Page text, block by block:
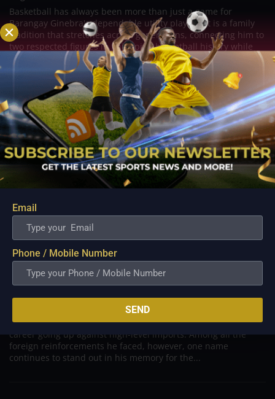
Basketball has always been more than just a game for
Barangay Ginebra's dependable utility players. It is a family
tradition that stretches across generations, connecting him to
two respected figures in Philippine basketball history while
inspiring him to create a...
PBA; Danny Ildefonso Reflects on How Tough It
Was to Score Against Chris Jackson
Aug 7, 2026
Danny Ildefonso, one of the most dominant big men in
Philippine Basketball Association history, spent much of his
career going up against high-level imports. Among all the
foreign reinforcements he faced, however, one name
continues to stand out in his memory for the...
Email
Phone / Mobile Number
SEND